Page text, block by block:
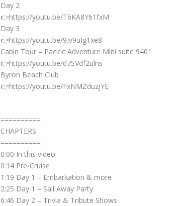
Day 2
👉https://youtu.be/T6KA8Y61fxM
Day 3
👉https://youtu.be/9Jv9uIg1xe8
Cabin Tour – Pacific Adventure Mini suite 9401
👉https://youtu.be/d7SVdf2ulns
Byron Beach Club
👉https://youtu.be/FxNMZduzjYE
==========
CHAPTERS
==========
0:00 In this video
0:14 Pre-Cruise
1:19 Day 1 – Embarkation & more
2:25 Day 1 – Sail Away Party
6:46 Day 2 – Trivia & Tribute Shows